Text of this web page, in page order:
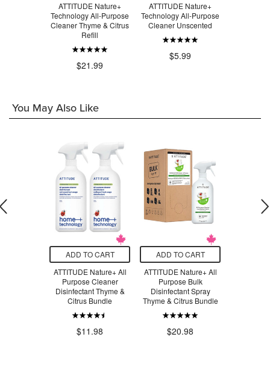
ATTITUDE Nature+
Technology All-Purpose
Cleaner Thyme & Citrus
Refill
$21.99
ATTITUDE Nature+
Technology All-Purpose
Cleaner Unscented
$5.99
You May Also Like
ADD TO CART
ATTITUDE Nature+ All
Purpose Cleaner
Disinfectant Thyme &
Citrus Bundle
$11.98
ADD TO CART
ATTITUDE Nature+ All
Purpose Bulk
Disinfectant Spray
Thyme & Citrus Bundle
$20.98